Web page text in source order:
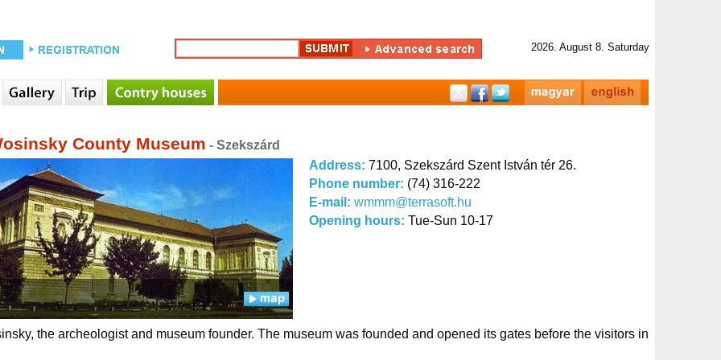
2026. August 8. Saturday
County Museum - Szekszárd
Address: 7100, Szekszárd Szent István tér 26.
Phone number: (74) 316-222
E-mail: wmmm@terrasoft.hu
Opening hours: Tue-Sun 10-17
the archeologist and museum founder. The museum was founded and opened its gates before the visitors in